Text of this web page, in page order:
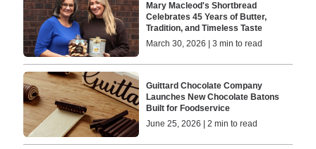
Mary Macleod's Shortbread
Celebrates 45 Years of Butter,
Tradition, and Timeless Taste
March 30, 2026 | 3 min to read
Guittard Chocolate Company
Launches New Chocolate Batons
Built for Foodservice
June 25, 2026 | 2 min to read